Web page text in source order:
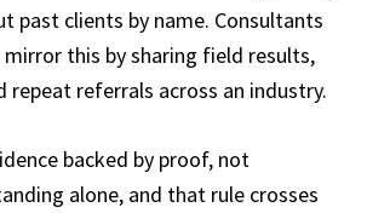
past clients by name. Consultants
mirror this by sharing field results,
repeat referrals across an industry.
backed by proof, not
alone, and that rule crosses